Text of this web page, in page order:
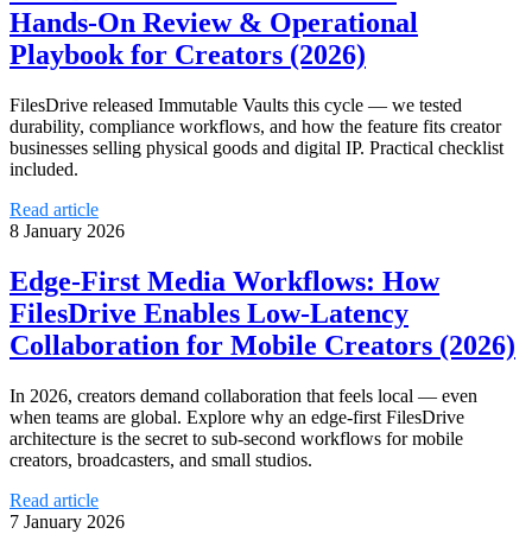
Hands‑On Review & Operational
Playbook for Creators (2026)
FilesDrive released Immutable Vaults this cycle — we tested
durability, compliance workflows, and how the feature fits creator
businesses selling physical goods and digital IP. Practical checklist
included.
Read article
8 January 2026
Edge‑First Media Workflows: How
FilesDrive Enables Low‑Latency
Collaboration for Mobile Creators (2026)
In 2026, creators demand collaboration that feels local — even
when teams are global. Explore why an edge‑first FilesDrive
architecture is the secret to sub‑second workflows for mobile
creators, broadcasters, and small studios.
Read article
7 January 2026